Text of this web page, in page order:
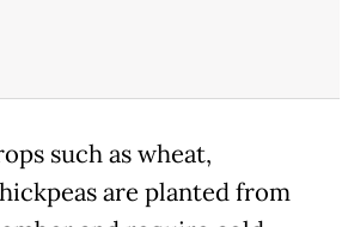
such as wheat,
are planted from